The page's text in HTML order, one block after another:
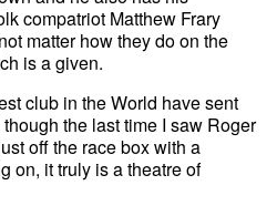
compatriot Matthew Frary
matter how they do on the
is a given.
club in the World have sent
the last time I saw Roger
off the race box with a
on, it truly is a theatre of